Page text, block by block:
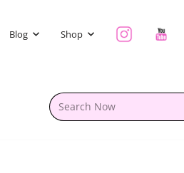
Blog Shop